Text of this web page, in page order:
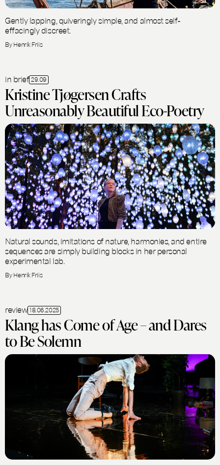
Gently lapping, quiveringly simple, and almost self-
effacingly discreet.
By Henrik Friis
in brief 29.09
Kristine Tjøgersen Crafts
Unreasonably Beautiful Eco-Poetry
Natural sounds, imitations of nature, harmonies, and entire
sequences are simply building blocks in her personal
experimental lab.
By Henrik Friis
review 18.06.2025
Klang has Come of Age – and Dares
to Be Solemn